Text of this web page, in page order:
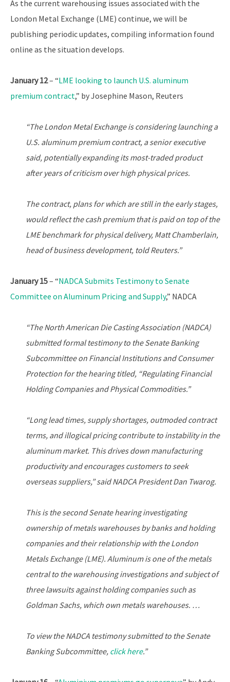
As the current warehousing issues associated with the
London Metal Exchange (LME) continue, we will be
publishing periodic updates, compiling information found
online as the situation develops.
January 12– “LME looking to launch U.S. aluminum
premium contract,” by Josephine Mason, Reuters
“The London Metal Exchange is considering launching a
U.S. aluminum premium contract, a senior executive
said, potentially expanding its most-traded product
after years of criticism over high physical prices.
The contract, plans for which are still in the early stages,
would reflect the cash premium that is paid on top of the
LME benchmark for physical delivery, Matt Chamberlain,
head of business development, told Reuters.”
January 15– “NADCA Submits Testimony to Senate
Committee on Aluminum Pricing and Supply,” NADCA
“The North American Die Casting Association (NADCA)
submitted formal testimony to the Senate Banking
Subcommittee on Financial Institutions and Consumer
Protection for the hearing titled, “Regulating Financial
Holding Companies and Physical Commodities.”
“Long lead times, supply shortages, outmoded contract
terms, and illogical pricing contribute to instability in the
aluminum market. This drives down manufacturing
productivity and encourages customers to seek
overseas suppliers,” said NADCA President Dan Twarog.
This is the second Senate hearing investigating
ownership of metals warehouses by banks and holding
companies and their relationship with the London
Metals Exchange (LME). Aluminum is one of the metals
central to the warehousing investigations and subject of
three lawsuits against holding companies such as
Goldman Sachs, which own metals warehouses. …
To view the NADCA testimony submitted to the Senate
Banking Subcommittee, click here.”